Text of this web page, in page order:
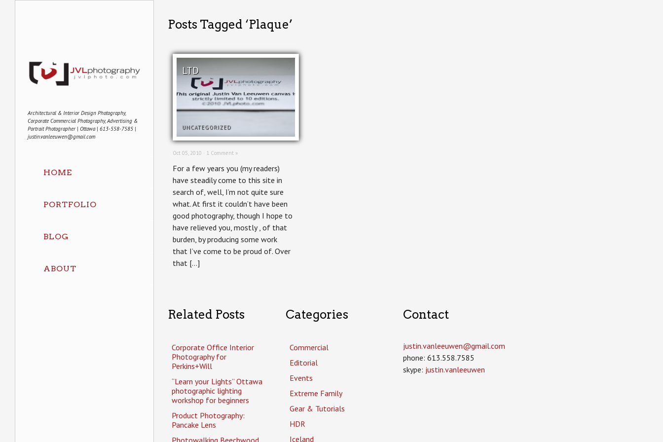
Architectural & Interior Design Photography,
Corporate Commercial Photography, Advertising &
Portrait Photographer | Ottawa | 613-558-7585 |
justin.vanleeuwen@gmail.com
HOME
PORTFOLIO
BLOG
ABOUT
Posts Tagged ‘Plaque’
LTD
UNCATEGORIZED
Oct 05, 2010 · 1 Comment »
For a few years you (my readers)
have steadily come to this site in
search of, well, I’m not quite sure
what. At first it couldn’t have been
good photography, though I hope to
have relieved you, mostly , of that
burden, by producing some work
that I’ve come to be proud of. Over
that […]
Related Posts
Corporate Office Interior
Photography for
Perkins+Will
“Learn your Lights” Ottawa
photographic lighting
workshop for beginners
Product Photography:
Pancake Lens
Photowalking Beechwood
Categories
Commercial
Editorial
Events
Extreme Family
Gear & Tutorials
HDR
Iceland
Contact
justin.vanleeuwen­@gmail.com
phone: 613.558.7585
skype: justin.vanleeuwen